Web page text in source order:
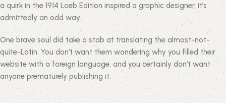
a quirk in the 1914 Loeb Edition inspired a graphic designer, it’s
admittedly an odd way.
One brave soul did take a stab at translating the almost-not-
quite-Latin. You don’t want them wondering why you filled their
website with a foreign language, and you certainly don’t want
anyone prematurely publishing it.